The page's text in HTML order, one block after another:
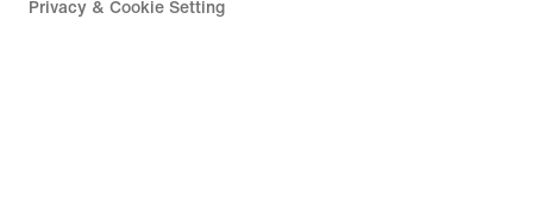
Privacy & Cookie Setting